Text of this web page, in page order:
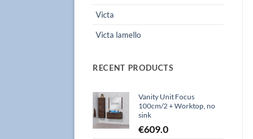
Victa
Victa lamello
RECENT PRODUCTS
Vanity Unit Focus
100cm/2 + Worktop, no
sink
€609.0